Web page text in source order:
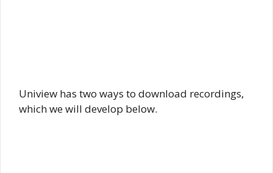
Uniview has two ways to download recordings,
which we will develop below.